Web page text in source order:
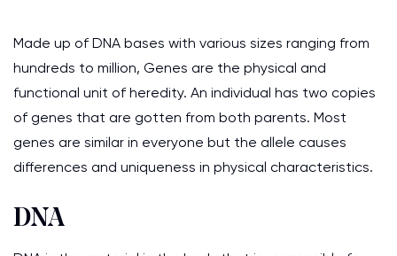
Made up of DNA bases with various sizes ranging from
hundreds to million, Genes are the physical and
functional unit of heredity. An individual has two copies
of genes that are gotten from both parents. Most
genes are similar in everyone but the allele causes
differences and uniqueness in physical characteristics.
DNA